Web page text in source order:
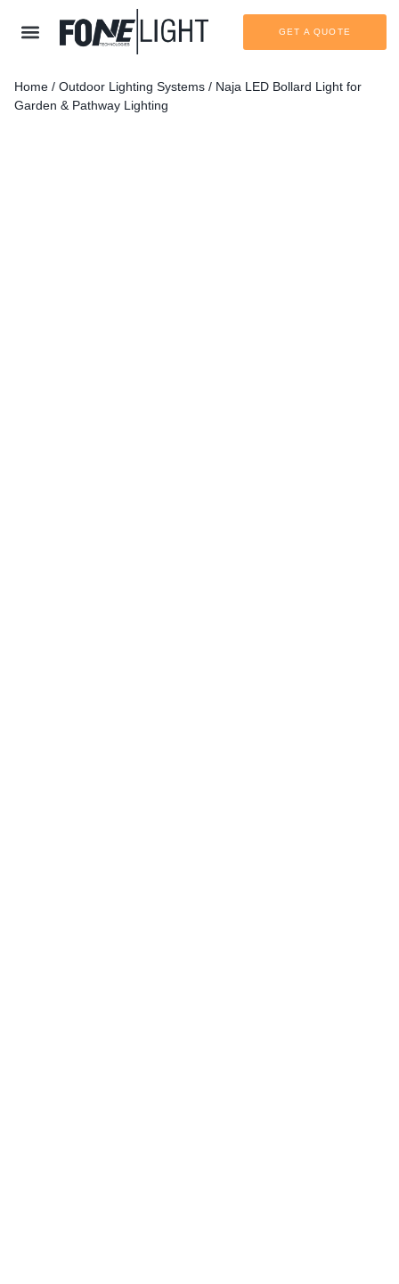
GET A QUOTE
Home / Outdoor Lighting Systems / Naja LED Bollard Light for
Garden & Pathway Lighting